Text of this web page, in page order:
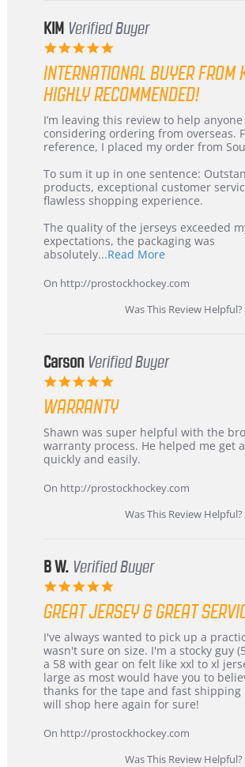
KIM Verified Buyer
5.0
rating
INTERNATIONAL BUYER FROM
HIGHLY RECOMMENDED!
Review
by
KIM
5
Jul
2026
review
stating
International
from
Korea
–
Recommended!
I’m leaving this review to help anyone
considering ordering from overseas.
reference, I placed my order from
To sum it up in one sentence:
products, exceptional customer
flawless shopping experience.
The quality of the jerseys exceeded
expectations, the packaging was
absolutely...Read MoreRead
about
review
stating
International
Korea
On http://prostockhockey.com
Was This Review Helpful?
Carson Verified Buyer
5.0
rating
WARRANTY
Review
by
Carson
24
review
stating
Warranty
Shawn was super helpful with the
warranty process. He helped me get
quickly and easily.
On http://prostockhockey.com
Was This Review Helpful?
B W. Verified Buyer
5.0
rating
GREAT JERSEY & GREAT
Review
by
B
W.
on
4
2026
review
stating
Great
jersey
&
Great
I've always wanted to pick up a
wasn't sure on size. I'm a stocky guy
a 58 with gear on felt like xxl to xl
large as most would have you to
thanks for the tape and fast shipping
will shop here again for sure!
On http://prostockhockey.com
Was This Review Helpful?